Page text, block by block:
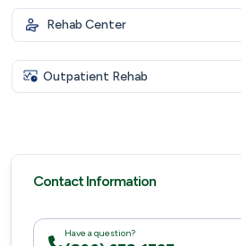
Rehab Center
Outpatient Rehab
Contact Information
Have a question?